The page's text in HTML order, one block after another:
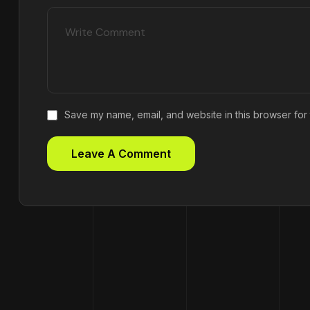
Save my name, email, and website in this browser for